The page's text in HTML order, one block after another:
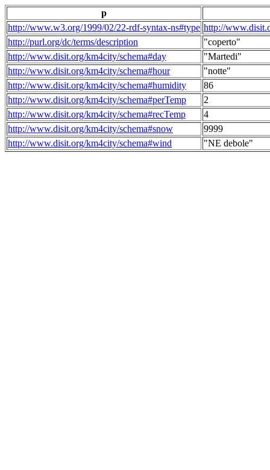
p
http://www.w3.org/1999/02/22-rdf-syntax-ns#type http://
http://purl.org/dc/terms/description
"coperto"
http://www.disit.org/km4city/schema#day
"Martedi"
http://www.disit.org/km4city/schema#hour
"notte"
http://www.disit.org/km4city/schema#humidity
86
http://www.disit.org/km4city/schema#perTemp
2
http://www.disit.org/km4city/schema#recTemp
4
http://www.disit.org/km4city/schema#snow
9999
http://www.disit.org/km4city/schema#wind
"NE debole"